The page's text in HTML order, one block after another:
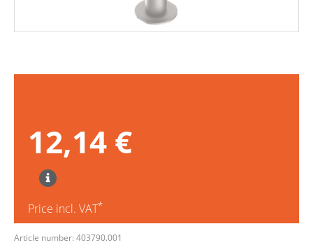
12,14 €
Price incl. VAT*
Article number: 403790.001